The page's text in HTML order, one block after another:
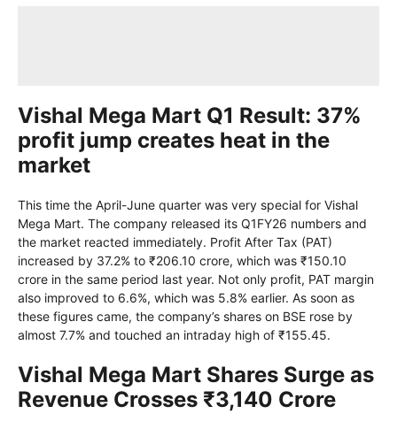
Vishal Mega Mart Q1 Result: 37%
profit jump creates heat in the
market
This time the April-June quarter was very special for Vishal
Mega Mart. The company released its Q1FY26 numbers and
the market reacted immediately. Profit After Tax (PAT)
increased by 37.2% to ₹206.10 crore, which was ₹150.10
crore in the same period last year. Not only profit, PAT margin
also improved to 6.6%, which was 5.8% earlier. As soon as
these figures came, the company’s shares on BSE rose by
almost 7.7% and touched an intraday high of ₹155.45.
Vishal Mega Mart Shares Surge as
Revenue Crosses ₹3,140 Crore